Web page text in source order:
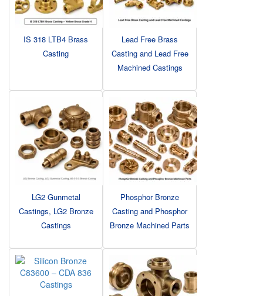
IS 318 LTB4 Brass
Casting
Lead Free Brass
Casting and Lead Free
Machined Castings
LG2 Gunmetal
Castings, LG2 Bronze
Castings
Phosphor Bronze
Casting and Phosphor
Bronze Machined Parts